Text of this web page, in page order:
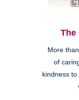
The
More
of
kindness